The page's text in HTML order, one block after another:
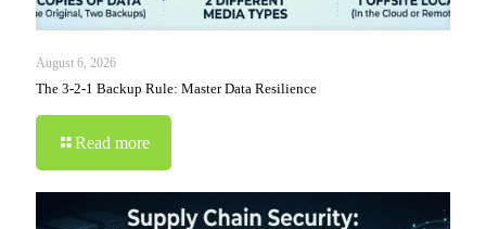
August 6, 2026
The 3-2-1 Backup Rule: Master Data Resilience
Read more